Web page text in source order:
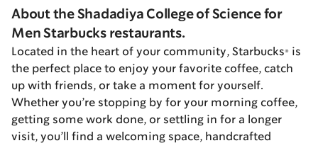
About the Shadadiya College of Science for
Men Starbucks restaurants.
Located in the heart of your community, Starbucks® is
the perfect place to enjoy your favorite coffee, catch
up with friends, or take a moment for yourself.
Whether you’re stopping by for your morning coffee,
getting some work done, or settling in for a longer
visit, you’ll find a welcoming space, handcrafted